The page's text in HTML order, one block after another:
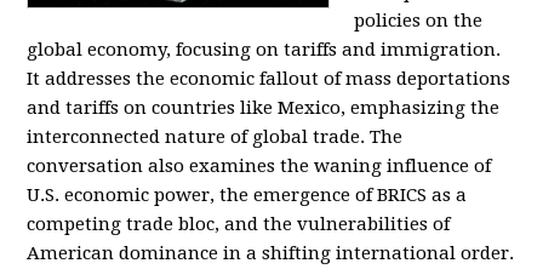
policies on the
global economy, focusing on tariffs and immigration.
It addresses the economic fallout of mass deportations
and tariffs on countries like Mexico, emphasizing the
interconnected nature of global trade. The
conversation also examines the waning influence of
U.S. economic power, the emergence of BRICS as a
competing trade bloc, and the vulnerabilities of
American dominance in a shifting international order.